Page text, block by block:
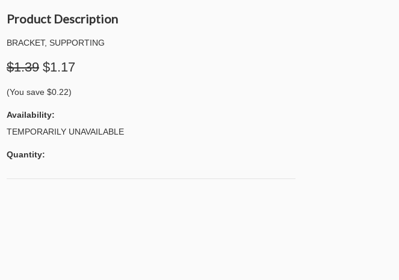
Product Description
BRACKET, SUPPORTING
$1.39 $1.17
(You save $0.22)
Availability:
TEMPORARILY UNAVAILABLE
Quantity: